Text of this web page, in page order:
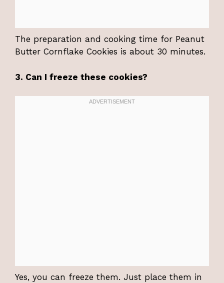
The preparation and cooking time for Peanut
Butter Cornflake Cookies is about 30 minutes.
3. Can I freeze these cookies?
Yes, you can freeze them. Just place them in